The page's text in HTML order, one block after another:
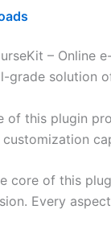
– Online
grade solution
of this plugin
core of this
Every